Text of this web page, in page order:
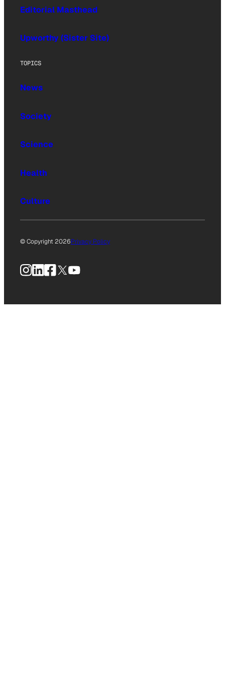
Editorial Masthead
Upworthy (Sister Site)
TOPICS
News
Society
Science
Health
Culture
© Copyright 2026Privacy Policy
Instagram
LinkedIn
Facebook
X YouTube